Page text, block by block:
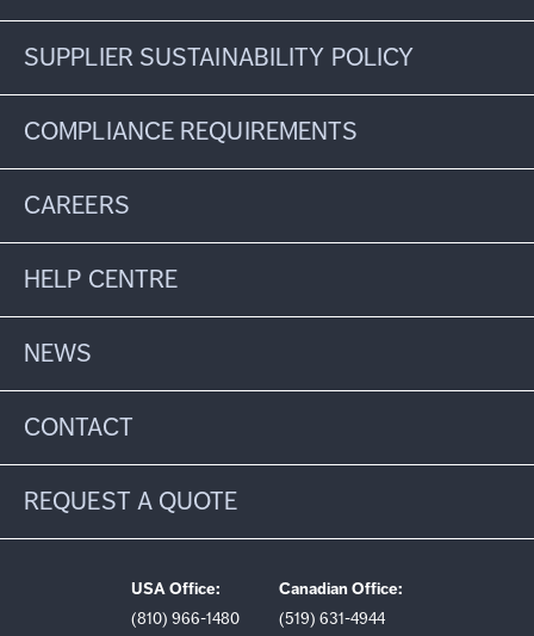
SUPPLIER SUSTAINABILITY POLICY
COMPLIANCE REQUIREMENTS
CAREERS
HELP CENTRE
NEWS
CONTACT
REQUEST A QUOTE
USA Office:
(810) 966-1480
Canadian Office:
(519) 631-4944